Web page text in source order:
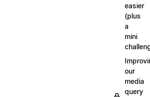
easier
(plus
a
mini
our
media
query